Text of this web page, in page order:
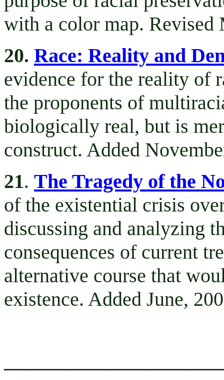
with a color map. Revised
20. Race: Reality and
evidence for the reality of
the proponents of
biologically real, but is
construct. Added
21. The Tragedy of the
of the existential crisis
discussing and analyzing
consequences of current
alternative course that
existence. Added June,